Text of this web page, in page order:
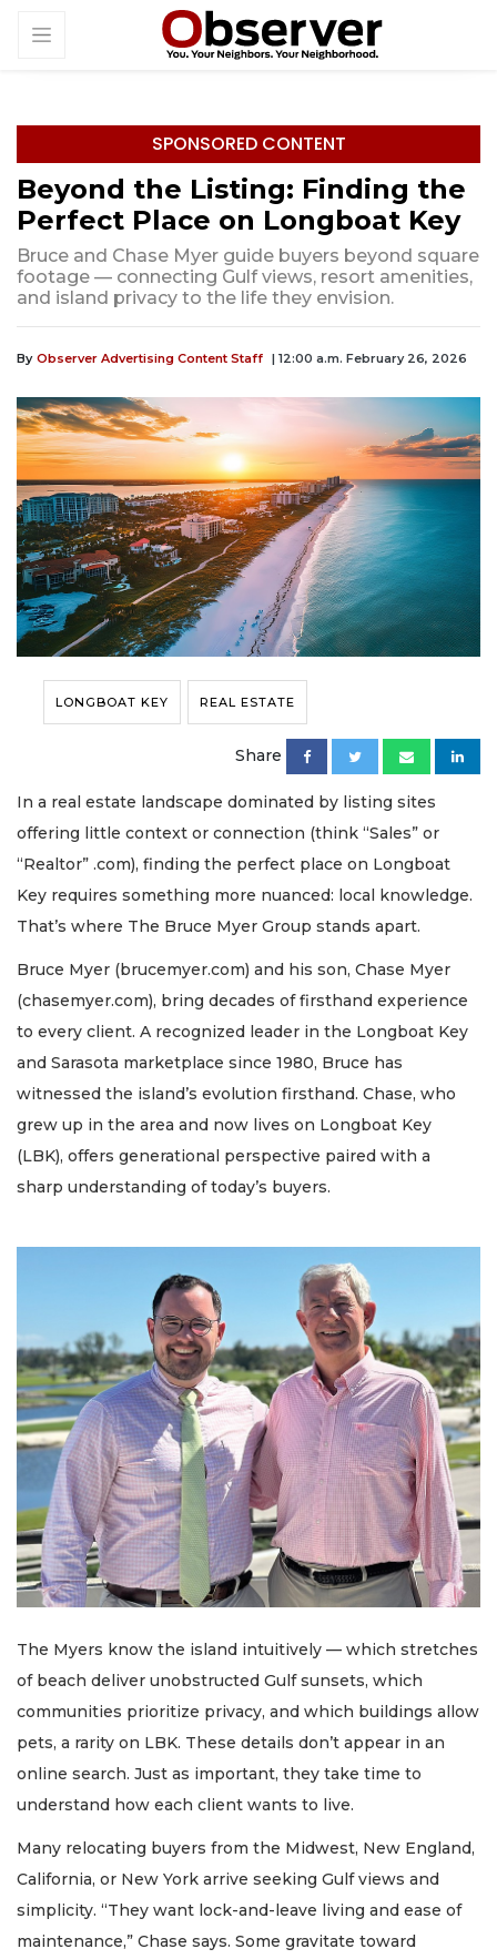
SPONSORED CONTENT
Beyond the Listing: Finding the
Perfect Place on Longboat Key
Bruce and Chase Myer guide buyers beyond square
footage — connecting Gulf views, resort amenities,
and island privacy to the life they envision.
By Observer Advertising Content Staff | 12:00 a.m. February 26, 2026
LONGBOAT KEY REAL ESTATE
Share
In a real estate landscape dominated by listing sites
offering little context or connection (think “Sales” or
“Realtor” .com), finding the perfect place on Longboat
Key requires something more nuanced: local knowledge.
That’s where The Bruce Myer Group stands apart.
Bruce Myer (brucemyer.com) and his son, Chase Myer
(chasemyer.com), bring decades of firsthand experience
to every client. A recognized leader in the Longboat Key
and Sarasota marketplace since 1980, Bruce has
witnessed the island’s evolution firsthand. Chase, who
grew up in the area and now lives on Longboat Key
(LBK), offers generational perspective paired with a
sharp understanding of today’s buyers.
The Myers know the island intuitively — which stretches
of beach deliver unobstructed Gulf sunsets, which
communities prioritize privacy, and which buildings allow
pets, a rarity on LBK. These details don’t appear in an
online search. Just as important, they take time to
understand how each client wants to live.
Many relocating buyers from the Midwest, New England,
California, or New York arrive seeking Gulf views and
simplicity. “They want lock-and-leave living and ease of
maintenance,” Chase says. Some gravitate toward